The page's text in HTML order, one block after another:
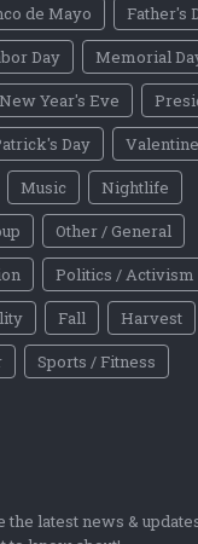
de Mayo
Father's
Day
Memorial
New Year's Eve
Day
Music
Nightlife
Other / General
Politics / Activism
Fall Harvest
Sports / Fitness
the latest news &